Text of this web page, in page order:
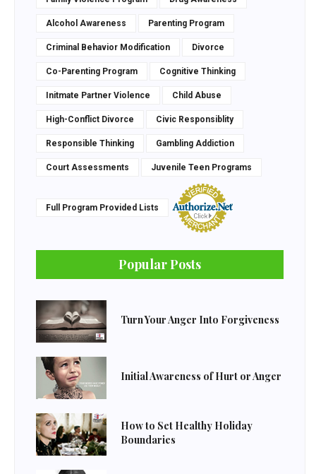
Alcohol Awareness Parenting Program
Criminal Behavior Modification Divorce
Co-Parenting Program Cognitive Thinking
Initmate Partner Violence Child Abuse
High-Conflict Divorce Civic Responsiblity
Responsible Thinking Gambling Addiction
Court Assessments Juvenile Teen Programs
Full Program Provided Lists
Popular Posts
Turn Your Anger Into Forgiveness
Initial Awareness of Hurt or Anger
How to Set Healthy Holiday
Boundaries